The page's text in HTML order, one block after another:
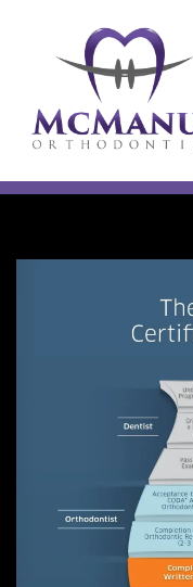
ABO